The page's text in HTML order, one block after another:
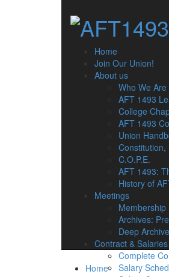
Home
Join Our Union!
About us
Who We Are
AFT 1493
College
AFT 1493
Union
Constitution,
C.O.P.E.
AFT 1493:
History of
Meetings
Archives:
Deep
Contract & Salaries
Complete
Salary
Home